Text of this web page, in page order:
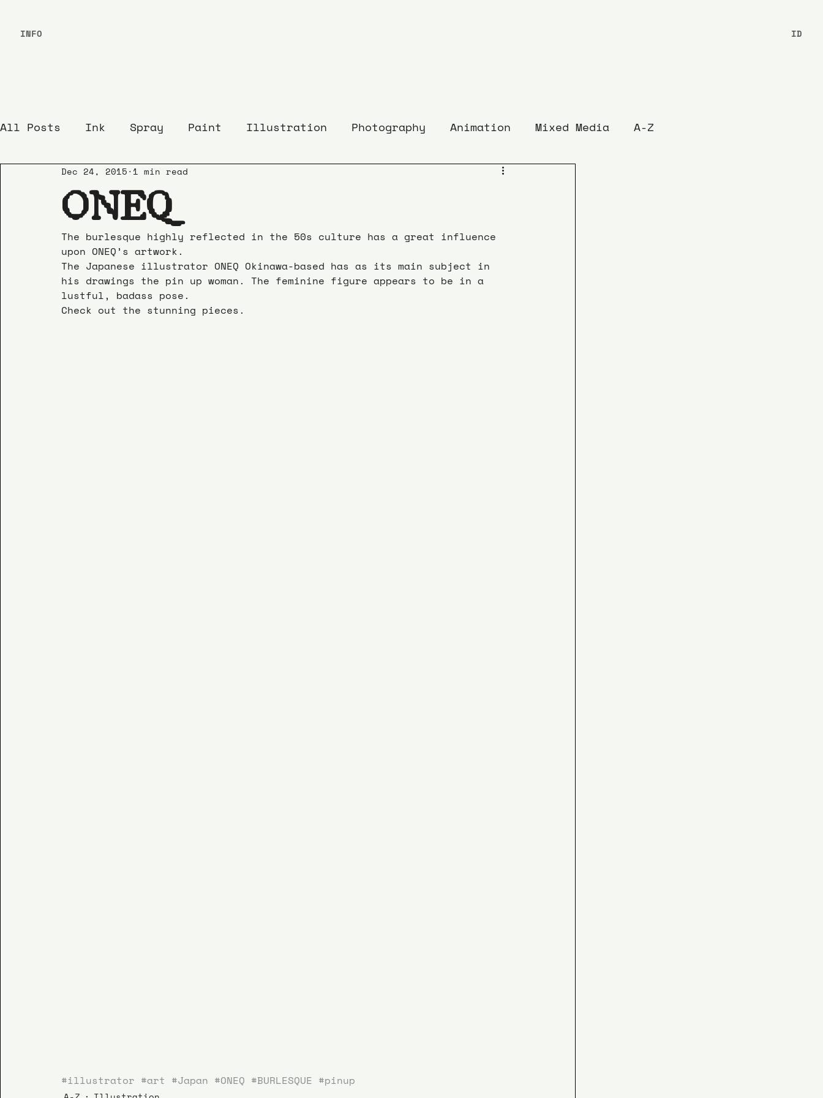
All Posts Ink Spray Paint Illustration Photography Animation Mixed Media A-Z
ONEQ
Dec 24, 2015 1 min read
The burlesque highly reflected in the 50s culture has a great influence
upon ONEQ’s artwork.
The Japanese illustrator ONEQ Okinawa-based has as its main subject in
his drawings the pin up woman. The feminine figure appears to be in a
lustful, badass pose.
Check out the stunning pieces.
#illustrator #art #Japan #ONEQ #BURLESQUE #pinup
INFO ID